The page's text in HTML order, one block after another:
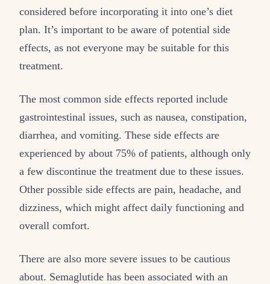
considered before incorporating it into one’s diet
plan. It’s important to be aware of potential side
effects, as not everyone may be suitable for this
treatment.
The most common side effects reported include
gastrointestinal issues, such as nausea, constipation,
diarrhea, and vomiting. These side effects are
experienced by about 75% of patients, although only
a few discontinue the treatment due to these issues.
Other possible side effects are pain, headache, and
dizziness, which might affect daily functioning and
overall comfort.
There are also more severe issues to be cautious
about. Semaglutide has been associated with an